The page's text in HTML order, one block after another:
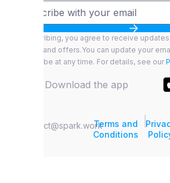
By subscribing, you agree to receive
features, and offers.You can update your
unsubscribe at any time. For details, see our
Download the app
contact@spark.workTerms and
Conditions
|